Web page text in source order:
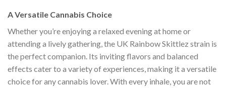
A Versatile Cannabis Choice
Whether you’re enjoying a relaxed evening at home or
attending a lively gathering, the UK Rainbow Skittlez strain is
the perfect companion. Its inviting flavors and balanced
effects cater to a variety of experiences, making it a versatile
choice for any cannabis lover. With every inhale, you are not